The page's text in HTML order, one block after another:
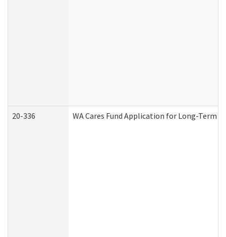
20-336 WA Cares Fund Application for Long-Term